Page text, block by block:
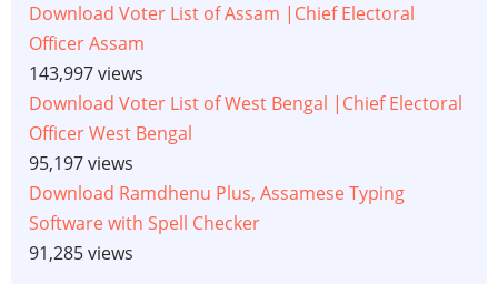
Download Voter List of Assam |Chief Electoral
Officer Assam
143,997 views
Download Voter List of West Bengal |Chief Electoral
Officer West Bengal
95,197 views
Download Ramdhenu Plus, Assamese Typing
Software with Spell Checker
91,285 views